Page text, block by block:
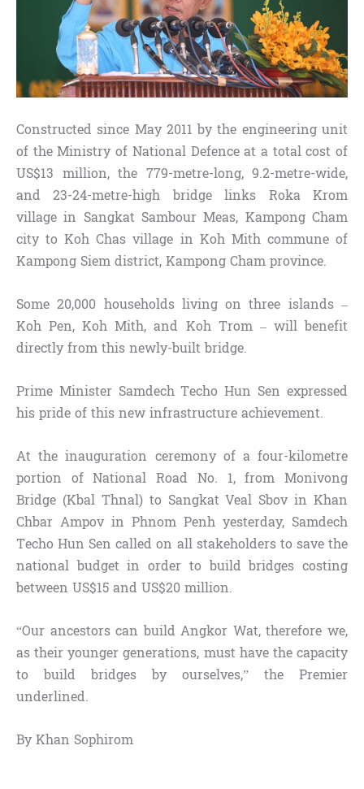
Constructed since May 2011 by the engineering unit
of the Ministry of National Defence at a total cost of
US$13 million, the 779-metre-long, 9.2-metre-wide,
and 23-24-metre-high bridge links Roka Krom
village in Sangkat Sambour Meas, Kampong Cham
city to Koh Chas village in Koh Mith commune of
Kampong Siem district, Kampong Cham province.
Some 20,000 households living on three islands –
Koh Pen, Koh Mith, and Koh Trom – will benefit
directly from this newly-built bridge.
Prime Minister Samdech Techo Hun Sen expressed
his pride of this new infrastructure achievement.
At the inauguration ceremony of a four-kilometre
portion of National Road No. 1, from Monivong
Bridge (Kbal Thnal) to Sangkat Veal Sbov in Khan
Chbar Ampov in Phnom Penh yesterday, Samdech
Techo Hun Sen called on all stakeholders to save the
national budget in order to build bridges costing
between US$15 and US$20 million.
“Our ancestors can build Angkor Wat, therefore we,
as their younger generations, must have the capacity
to build bridges by ourselves,” the Premier
underlined.
By Khan Sophirom